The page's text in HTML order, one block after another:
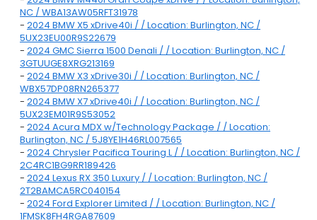
NC / WBA13AW05RFT31978
- 2024 BMW X5 xDrive40i / / Location: Burlington, NC /
5UX23EU00R9S22679
- 2024 GMC Sierra 1500 Denali / / Location: Burlington, NC /
3GTUUGE8XRG213169
- 2024 BMW X3 xDrive30i / / Location: Burlington, NC /
WBX57DP08RN265377
- 2024 BMW X7 xDrive40i / / Location: Burlington, NC /
5UX23EM01R9S53052
- 2024 Acura MDX w/Technology Package / / Location:
Burlington, NC / 5J8YE1H46RL007565
- 2024 Chrysler Pacifica Touring L / / Location: Burlington, NC /
2C4RC1BG9RR189426
- 2024 Lexus RX 350 Luxury / / Location: Burlington, NC /
2T2BAMCA5RC040154
- 2024 Ford Explorer Limited / / Location: Burlington, NC /
1FMSK8FH4RGA87609